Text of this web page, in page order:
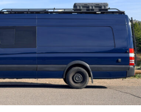
flooring with insulation pad
seat
2 mounting brackets
screen (side door)
window covers (rear) + WeatherTech
system with upgraded speakers &
Features